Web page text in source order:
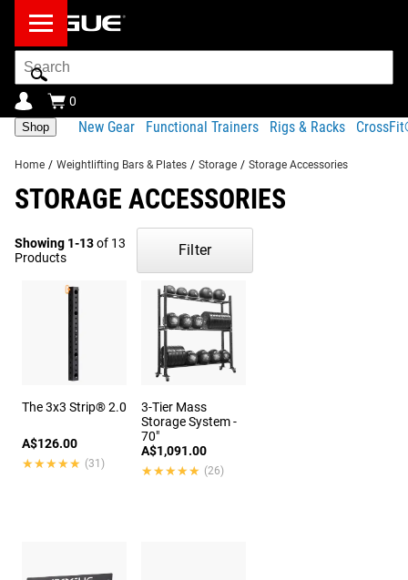
Search
Bar
0
Shop New Gear Functional Trainers Rigs & Racks
Home / Weightlifting Bars & Plates / Storage / Storage Accessories
STORAGE ACCESSORIES
Showing 1-13of 13
Products
Filter
The 3x3 Strip® 2.0
A$126.00
★★★★★
★★★★★ (31)
3-Tier Mass
Storage System -
70"
A$1,091.00
★★★★★
★★★★★ (26)